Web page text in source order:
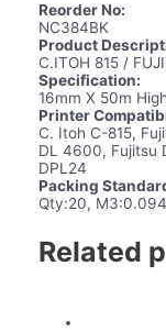
Reorder No:
NC384BK
Product
C.ITOH 815 /
Specification:
16mm X 50m
Printer
C. Itoh C-815,
DL 4600, Fujitsu
DPL24
Packing
Qty:20,
Related